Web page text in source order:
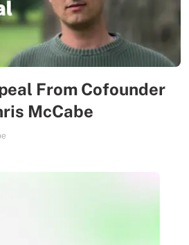
From Cofounder
McCabe